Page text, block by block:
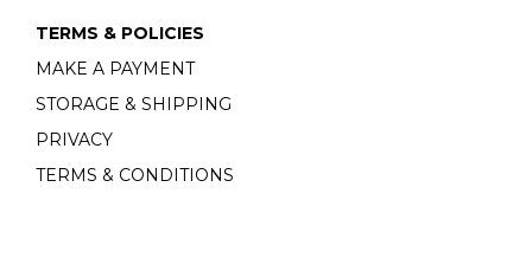
TERMS & POLICIES
MAKE A PAYMENT
STORAGE & SHIPPING
PRIVACY
TERMS & CONDITIONS